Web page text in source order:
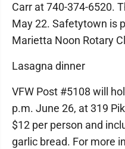
Carr at 740-374-6520.
May 22. Safetytown is
Marietta Noon Rotary
Lasagna dinner
VFW Post #5108 will
p.m. June 26, at 319
$12 per person and
garlic bread. For more